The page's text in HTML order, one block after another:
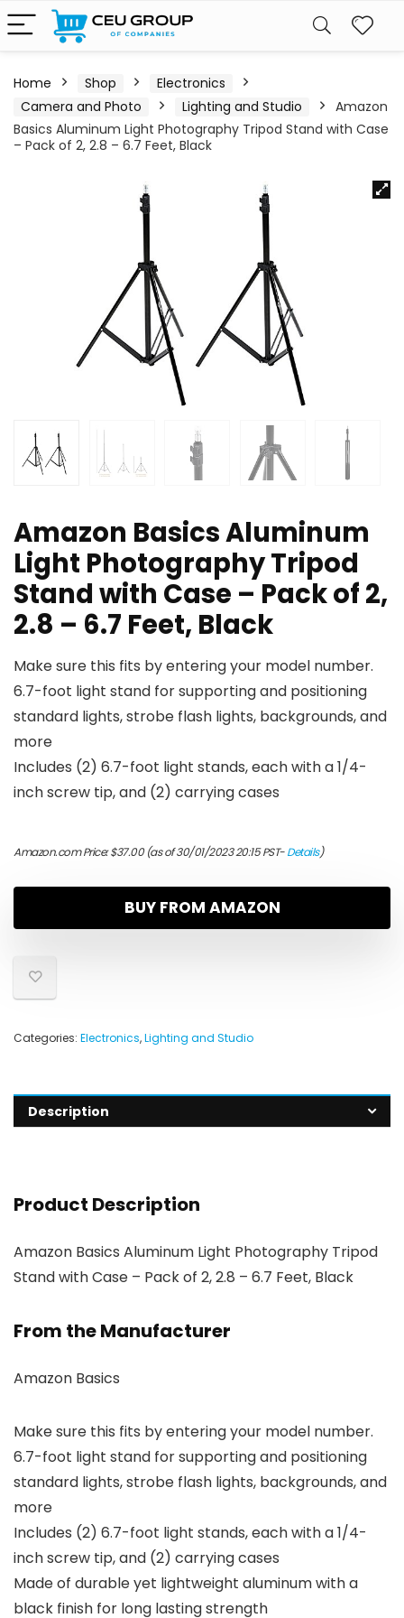
Home Shop
Electronics
Camera and Photo
Lighting and Studio
Amazon
Basics Aluminum Light Photography Tripod Stand with Case
– Pack of 2, 2.8 – 6.7 Feet, Black
Amazon Basics Aluminum
Light Photography Tripod
Stand with Case – Pack of 2,
2.8 – 6.7 Feet, Black
Make sure this fits by entering your model number.
6.7-foot light stand for supporting and positioning
standard lights, strobe flash lights, backgrounds, and
more
Includes (2) 6.7-foot light stands, each with a 1/4-
inch screw tip, and (2) carrying cases
Amazon.com Price:$37.00(as of 30/01/2023 20:15 PST-Details)
BUY FROM AMAZON
Categories: Electronics,Lighting and Studio
Description
Product Description
Amazon Basics Aluminum Light Photography Tripod
Stand with Case – Pack of 2, 2.8 – 6.7 Feet, Black
From the Manufacturer
Amazon Basics
Make sure this fits by entering your model number.
6.7-foot light stand for supporting and positioning
standard lights, strobe flash lights, backgrounds, and
more
Includes (2) 6.7-foot light stands, each with a 1/4-
inch screw tip, and (2) carrying cases
Made of durable yet lightweight aluminum with a
black finish for long lasting strength